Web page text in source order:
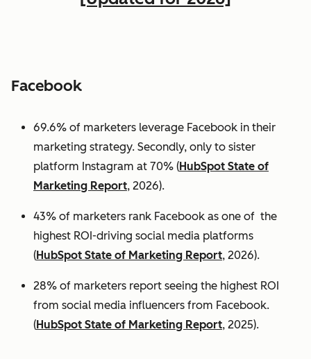
Facebook
69.6% of marketers leverage Facebook in their
marketing strategy. Secondly, only to sister
platform Instagram at 70% (HubSpot State of
Marketing Report, 2026).
43% of marketers rank Facebook as one of the
highest ROI-driving social media platforms
(HubSpot State of Marketing Report, 2026).
28% of marketers report seeing the highest ROI
from social media influencers from Facebook.
(HubSpot State of Marketing Report, 2025).